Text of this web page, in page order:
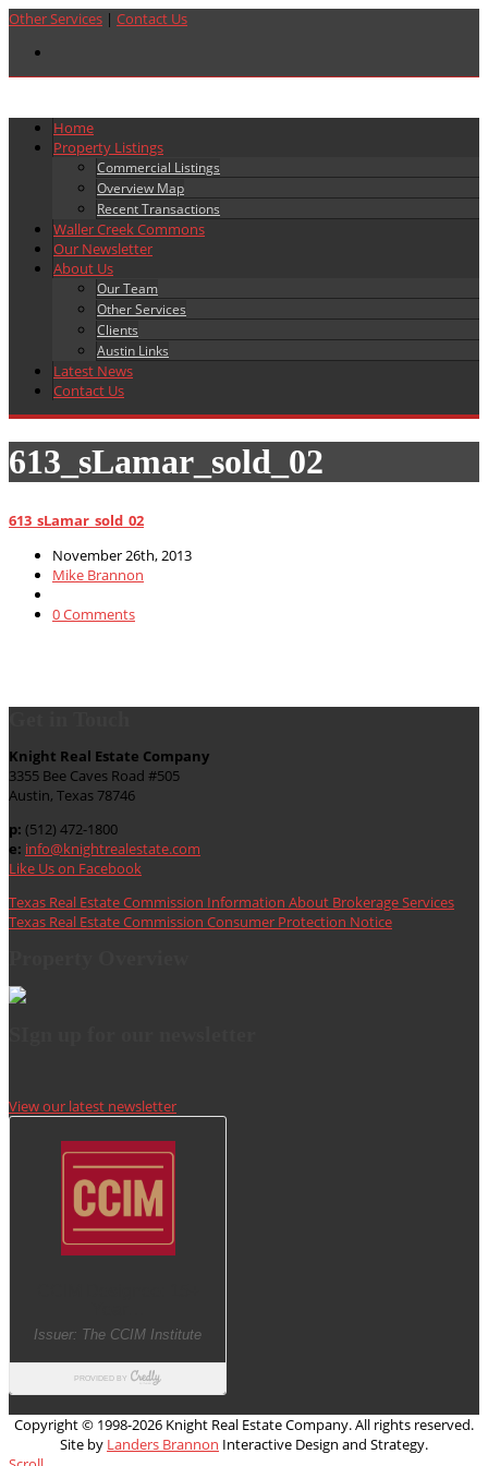
Other Services | Contact Us
Home
Property Listings
Commercial Listings
Overview Map
Recent Transactions
Waller Creek Commons
Our Newsletter
About Us
Our Team
Other Services
Clients
Austin Links
Latest News
Contact Us
613_sLamar_sold_02
613_sLamar_sold_02
November 26th, 2013
Mike Brannon
0 Comments
Knight Real Estate Company
3355 Bee Caves Road #505
Austin, Texas 78746
p: (512) 472-1800
e: info@knightrealestate.com
Like Us on Facebook
Texas Real Estate Commission Information About Brokerage Services
Texas Real Estate Commission Consumer Protection Notice
View our latest newsletter
Copyright © 1998-2026 Knight Real Estate Company. All rights reserved.
Site by Landers Brannon Interactive Design and Strategy.